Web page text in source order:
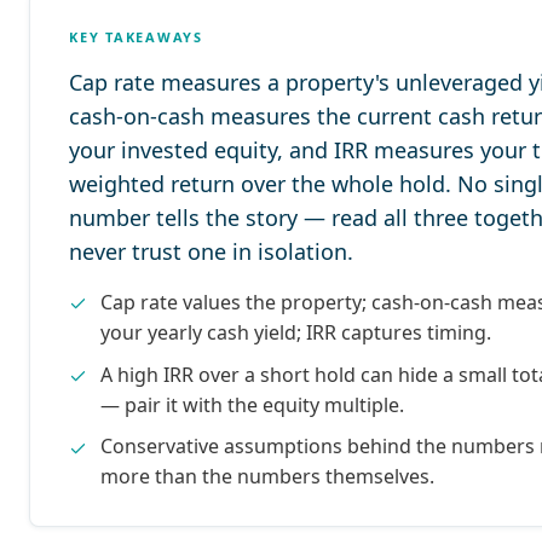
KEY TAKEAWAYS
Cap rate measures a property's unleveraged
cash-on-cash measures the current cash
your invested equity, and IRR measures your
weighted return over the whole hold. No
number tells the story — read all three
never trust one in isolation.
Cap rate values the property; cash-on-cash
your yearly cash yield; IRR captures timing.
A high IRR over a short hold can hide a small
— pair it with the equity multiple.
Conservative assumptions behind the
more than the numbers themselves.